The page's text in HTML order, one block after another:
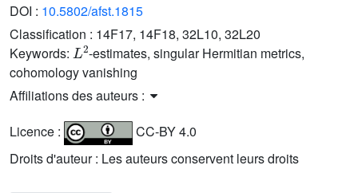
DOI : 10.5802/afst.1815
Classification : 14F17, 14F18, 32L10, 32L20
Keywords:
L2
-estimates, singular Hermitian metrics,
cohomology vanishing
Affiliations des auteurs :
Licence :
CC-BY 4.0
Droits d'auteur : Les auteurs conservent leurs droits